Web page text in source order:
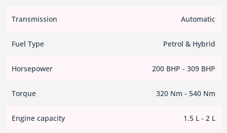
Transmission Automatic
Fuel Type Petrol & Hybrid
Horsepower 200 BHP - 309 BHP
Torque 320 Nm - 540 Nm
Engine capacity 1.5 L - 2 L